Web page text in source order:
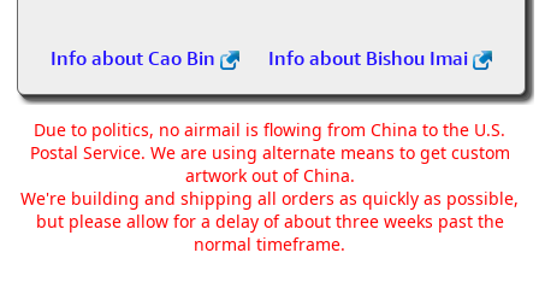
Info about Cao Bin Info about Bishou Imai
Due to politics, no airmail is flowing from China to the U.S.
Postal Service. We are using alternate means to get custom
artwork out of China.
We're building and shipping all orders as quickly as possible,
but please allow for a delay of about three weeks past the
normal timeframe.